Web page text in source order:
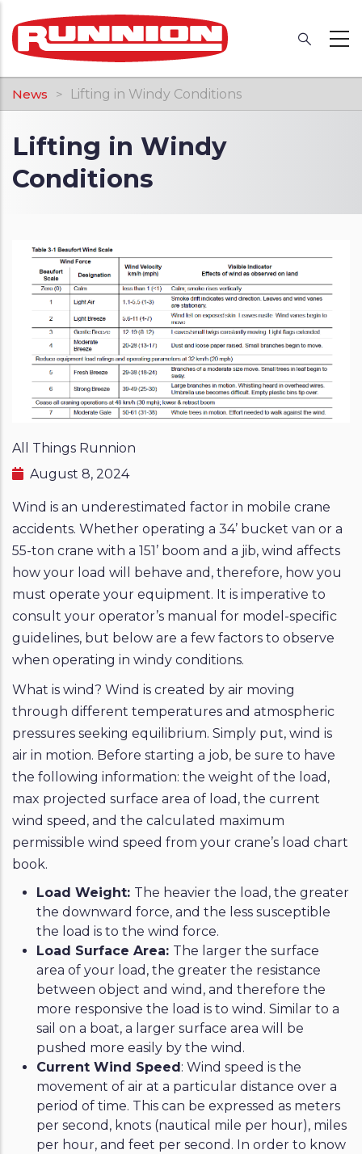
to
content
Breadcrumb
News Lifting in Windy Conditions
Lifting in Windy
Conditions
All Things Runnion
August 8, 2024
Wind is an underestimated factor in mobile crane
accidents. Whether operating a 34’ bucket van or a
55-ton crane with a 151’ boom and a jib, wind affects
how your load will behave and, therefore, how you
must operate your equipment. It is imperative to
consult your operator’s manual for model-specific
guidelines, but below are a few factors to observe
when operating in windy conditions.
What is wind? Wind is created by air moving
through different temperatures and atmospheric
pressures seeking equilibrium. Simply put, wind is
air in motion. Before starting a job, be sure to have
the following information: the weight of the load,
max projected surface area of load, the current
wind speed, and the calculated maximum
permissible wind speed from your crane’s load chart
book.
Load Weight: The heavier the load, the greater
the downward force, and the less susceptible
the load is to the wind force.
Load Surface Area: The larger the surface
area of your load, the greater the resistance
between object and wind, and therefore the
more responsive the load is to wind. Similar to a
sail on a boat, a larger surface area will be
pushed more easily by the wind.
Current Wind Speed : Wind speed is the
movement of air at a particular distance over a
period of time. This can be expressed as meters
per second, knots (nautical mile per hour), miles
per hour, and feet per second. In order to know